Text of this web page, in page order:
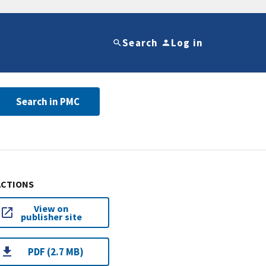
Search Log in
Search in PMC
View on
publisher site
PDF (2.7 MB)